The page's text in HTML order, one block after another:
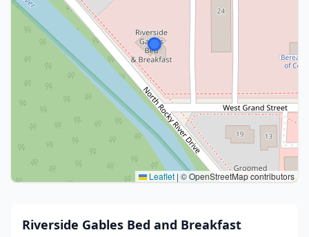
Leaflet | © OpenStreetMap contributors
Riverside Gables Bed and Breakfast